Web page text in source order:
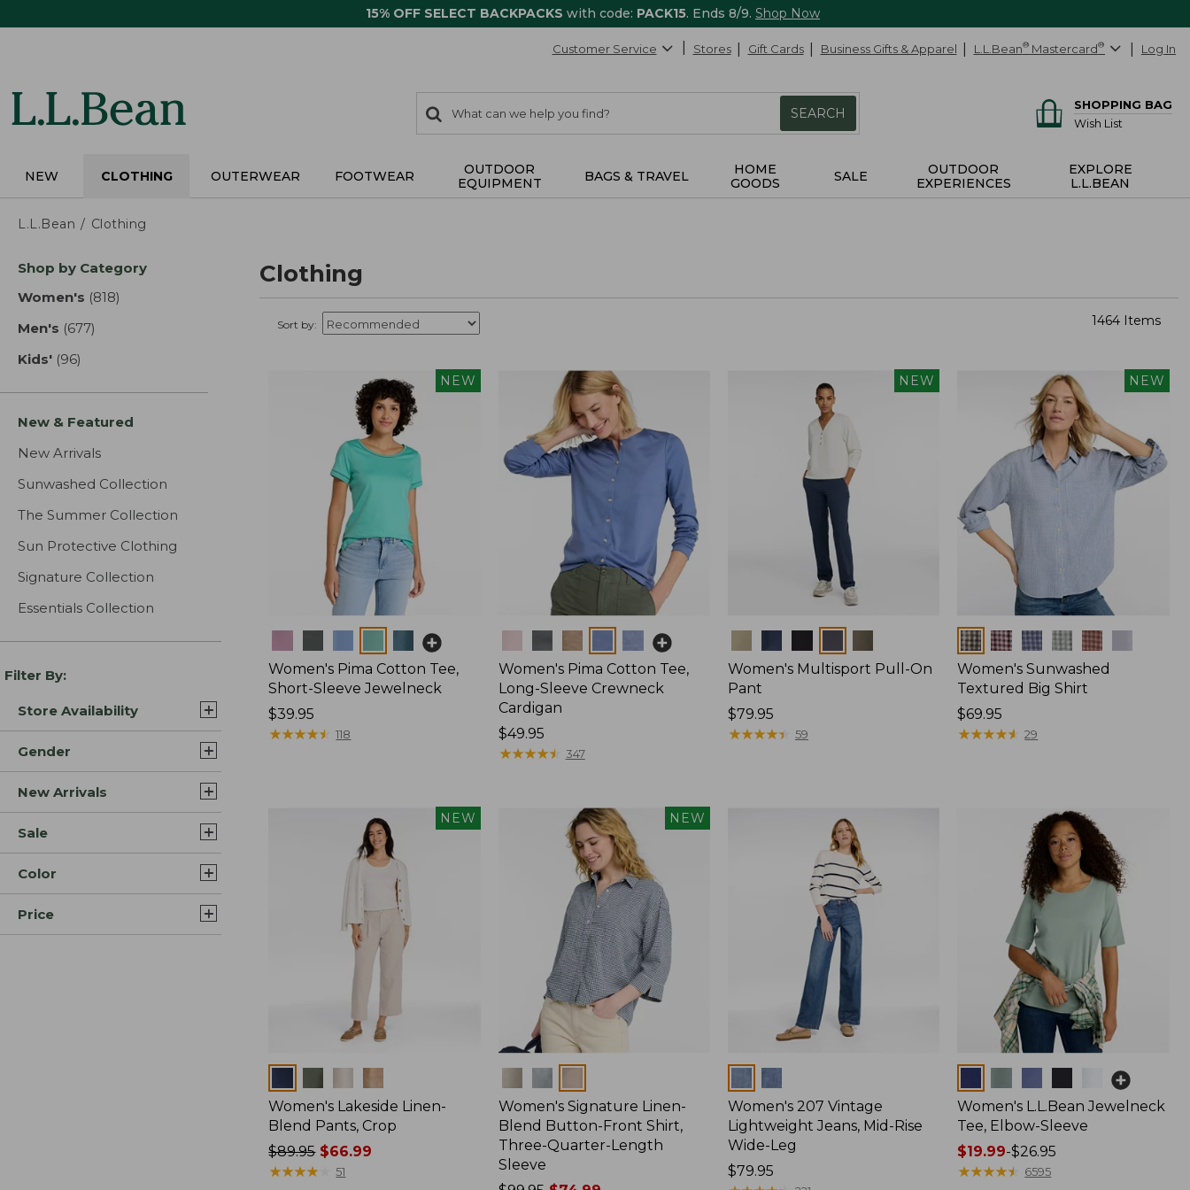
15% OFF SELECT BACKPACKS with code: PACK15. Ends 8/9. Shop Now
Customer Service Stores Gift Cards Business Gifts & Apparel L.L.Bean® Mastercard® Log In
search
items
Search:
SEARCH
SHOPPING BAG
Wish List
NEW CLOTHING OUTERWEAR FOOTWEAR
OUTDOOR
EQUIPMENT
BAGS & TRAVEL
HOME
GOODS
SALE
OUTDOOR
EXPERIENCES
EXPLORE
L.L.BEAN
L.L.Bean Clothing
Skip
product
Shop by Category
Women's (818)
Men's (677)
Kids' (96)
New & Featured
New Arrivals
Sunwashed Collection
The Summer Collection
Sun Protective Clothing
Signature Collection
Essentials Collection
Filter By:
Store Availability
Gender
New Arrivals
Sale
Color
Price
Clothing
Sort by: 1464 Items
NEW
Women's Pima Cotton Tee,
Short-Sleeve Jewelneck
Price:
$39.95
$39.95
★★★★★
★★★★★ 118
Women's Pima Cotton Tee,
Long-Sleeve Crewneck
Cardigan
Price:
$49.95
$49.95
★★★★★
★★★★★ 347
NEW
Women's Multisport Pull-On
Pant
Price:
$79.95
$79.95
★★★★★
★★★★★ 59
NEW
Colors
Women's Sunwashed
Textured Big Shirt
Price:
$69.95
$69.95
★★★★★
★★★★★ 29
NEW
Women's Lakeside Linen-
Blend Pants, Crop
Price
was
$89.95$66.99
★★★★
★★★★ 51
NEW
Women's Signature Linen-
Blend Button-Front Shirt,
Three-Quarter-Length
Sleeve
Women's 207 Vintage
Lightweight Jeans, Mid-Rise
Wide-Leg
Price:
$79.95
Women's L.L.Bean Jewelneck
Tee, Elbow-Sleeve
Price
range
$19.99-$26.95
★★★★★
★★★★★ 6595